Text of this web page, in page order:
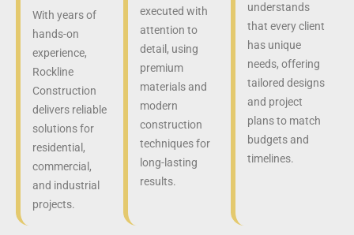
With years of
hands-on
experience,
Rockline
Construction
delivers reliable
solutions for
residential,
commercial,
and industrial
projects.
executed with
attention to
detail, using
premium
materials and
modern
construction
techniques for
long-lasting
results.
understands
that every client
has unique
needs, offering
tailored designs
and project
plans to match
budgets and
timelines.